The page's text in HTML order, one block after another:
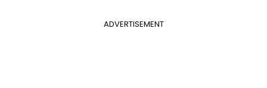
ADVERTISEMENT